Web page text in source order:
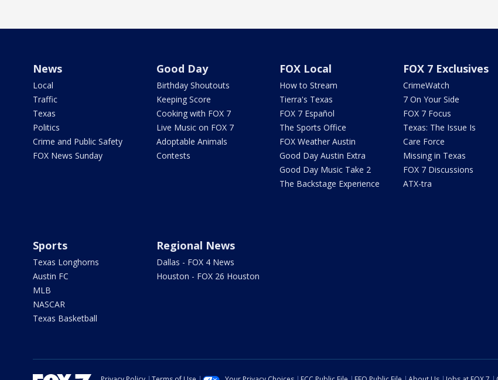
News
Local
Traffic
Texas
Politics
Crime and Public Safety
FOX News Sunday
Good Day
Birthday Shoutouts
Keeping Score
Cooking with FOX 7
Live Music on FOX 7
Adoptable Animals
Contests
FOX Local
How to Stream
Tierra's Texas
FOX 7 Español
The Sports Office
FOX Weather Austin
Good Day Austin Extra
Good Day Music Take 2
The Backstage Experience
FOX 7 Exclusives
CrimeWatch
7 On Your Side
FOX 7 Focus
Texas: The Issue Is
Care Force
Missing in Texas
FOX 7 Discussions
ATX-tra
Sports
Texas Longhorns
Austin FC
MLB
NASCAR
Texas Basketball
Regional News
Dallas - FOX 4 News
Houston - FOX 26 Houston